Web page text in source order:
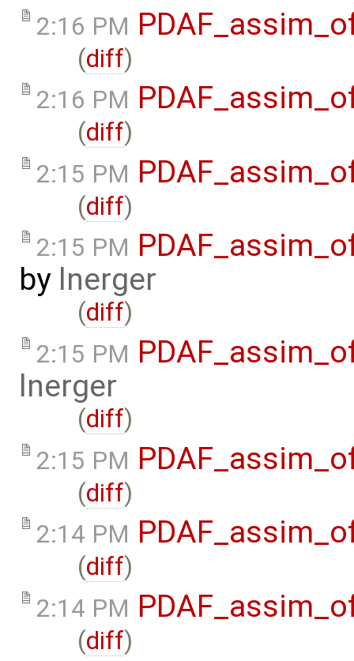
2:16 PM
(diff)
2:16 PM
(diff)
2:15 PM
(diff)
2:15 PM
by lnerger
(diff)
2:15 PM
lnerger
(diff)
2:15 PM
(diff)
2:14 PM
(diff)
2:14 PM
(diff)